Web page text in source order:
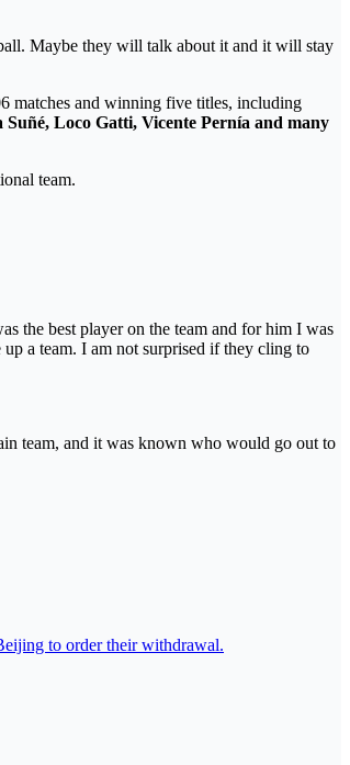
Maybe they will talk about it and it will stay
matches and winning five titles, including
Suñé, Loco Gatti, Vicente Pernía and many
team.
the best player on the team and for him I was
a team. I am not surprised if they cling to
team, and it was known who would go out to
to order their withdrawal.